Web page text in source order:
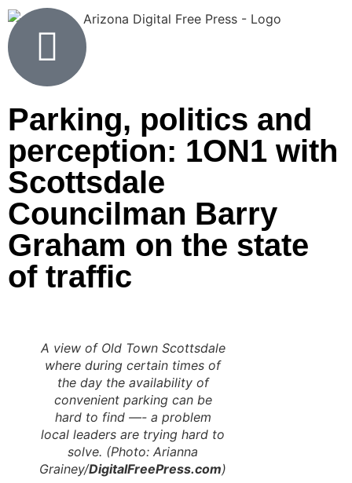
Parking, politics and
perception: 1ON1 with
Scottsdale
Councilman Barry
Graham on the state
of traffic
A view of Old Town Scottsdale
where during certain times of
the day the availability of
convenient parking can be
hard to find —- a problem
local leaders are trying hard to
solve. (Photo: Arianna
Grainey/DigitalFreePress.com)